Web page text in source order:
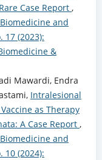
Case Report ,
and
17 (2023):
&
Mawardi, Endra
Intralesional
as Therapy
A Case Report ,
and
10 (2024):